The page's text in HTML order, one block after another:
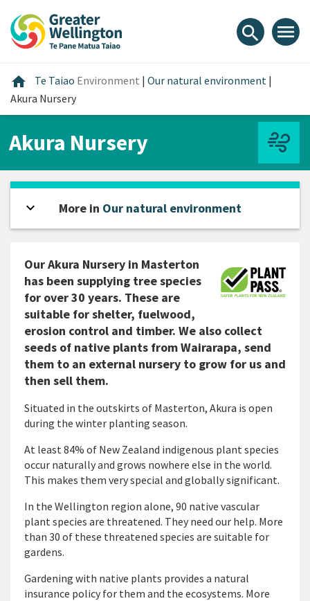
content
main
footer
search menu
home Home
Te Taiao Environment | Our natural environment |
Akura Nursery
Akura Nursery
Our Akura Nursery in Masterton
has been supplying tree species
for over 30 years. These are
suitable for shelter, fuelwood,
erosion control and timber. We also collect
seeds of native plants from Wairarapa, send
them to an external nursery to grow for us and
then sell them.
Situated in the outskirts of Masterton, Akura is open
during the winter planting season.
At least 84% of New Zealand indigenous plant species
occur naturally and grows nowhere else in the world.
This makes them very special and globally significant.
In the Wellington region alone, 90 native vascular
plant species are threatened. They need our help. More
than 30 of these threatened species are suitable for
gardens.
Gardening with native plants provides a natural
insurance policy for them and the ecosystems. More
expand_more Open sidebar
More in Our natural environment